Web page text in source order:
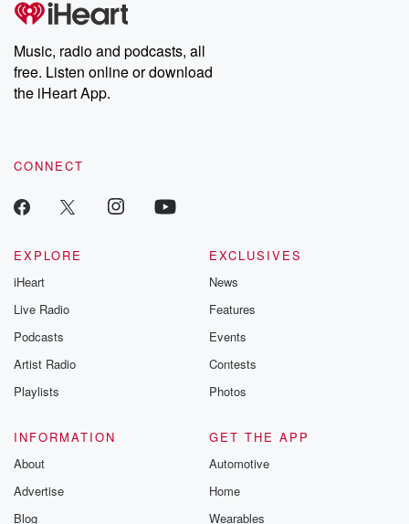
Music, radio and podcasts, all
free. Listen online or download
the iHeart App.
CONNECT
EXPLORE
iHeart
Live Radio
Podcasts
Artist Radio
Playlists
EXCLUSIVES
News
Features
Events
Contests
Photos
INFORMATION
About
Advertise
Blog
GET THE APP
Automotive
Home
Wearables